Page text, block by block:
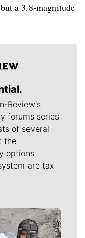
a 3.8-magnitude
Review's
forums series
of several
the
options
are tax